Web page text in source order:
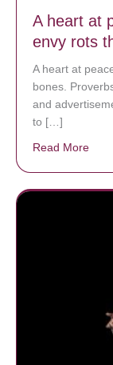
A heart at
envy rots
A heart at
bones.
and
to […]
Read More